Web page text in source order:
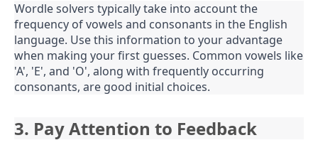
Wordle solvers typically take into account the
frequency of vowels and consonants in the English
language. Use this information to your advantage
when making your first guesses. Common vowels like
'A', 'E', and 'O', along with frequently occurring
consonants, are good initial choices.
3. Pay Attention to Feedback